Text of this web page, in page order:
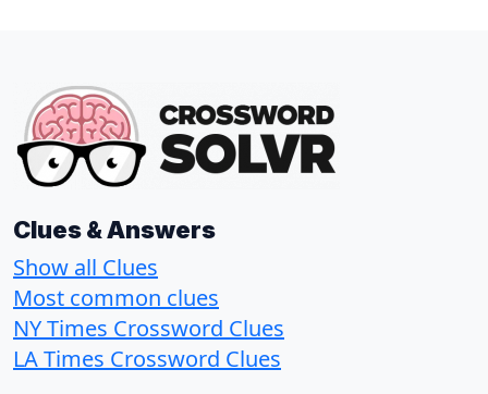
Clues & Answers
Show all Clues
Most common clues
NY Times Crossword Clues
LA Times Crossword Clues